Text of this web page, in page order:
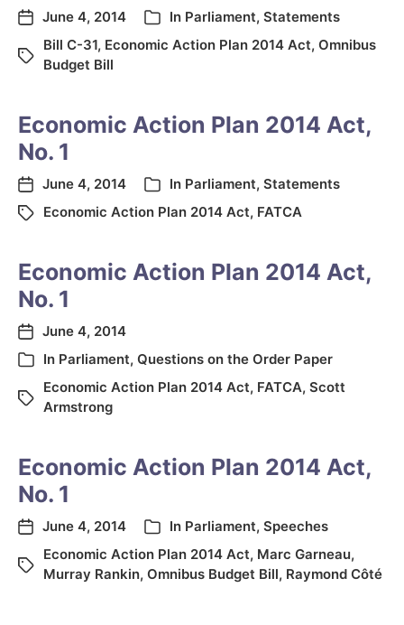
June 4, 2014 In Parliament, Statements
Bill C-31, Economic Action Plan 2014 Act, Omnibus
Budget Bill
Economic Action Plan 2014 Act,
No. 1
June 4, 2014 In Parliament, Statements
Economic Action Plan 2014 Act, FATCA
Economic Action Plan 2014 Act,
No. 1
June 4, 2014
In Parliament, Questions on the Order Paper
Economic Action Plan 2014 Act, FATCA, Scott
Armstrong
Economic Action Plan 2014 Act,
No. 1
June 4, 2014 In Parliament, Speeches
Economic Action Plan 2014 Act, Marc Garneau,
Murray Rankin, Omnibus Budget Bill, Raymond Côté